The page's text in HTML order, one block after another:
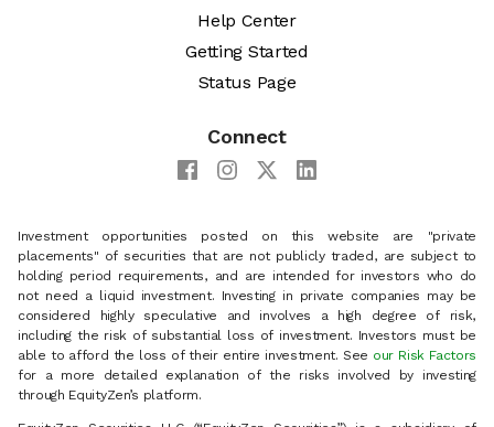
Help Center
Getting Started
Status Page
Connect
Investment opportunities posted on this website are "private
placements" of securities that are not publicly traded, are subject to
holding period requirements, and are intended for investors who do
not need a liquid investment. Investing in private companies may be
considered highly speculative and involves a high degree of risk,
including the risk of substantial loss of investment. Investors must be
able to afford the loss of their entire investment. See our Risk Factors
for a more detailed explanation of the risks involved by investing
through EquityZen’s platform.